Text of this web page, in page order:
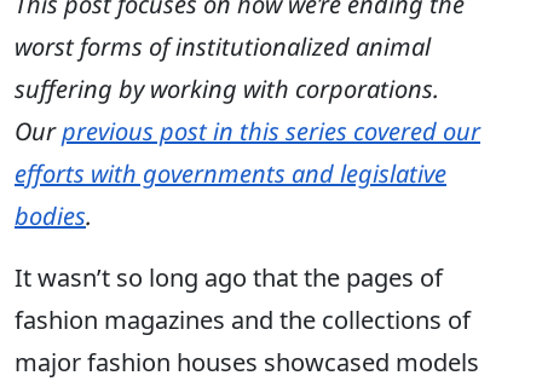
worst forms of institutionalized animal
suffering by working with corporations.
Ourprevious post in this series covered our
efforts with governments and legislative
bodies.
It wasn’t so long ago that the pages of
fashion magazines and the collections of
major fashion houses showcased models